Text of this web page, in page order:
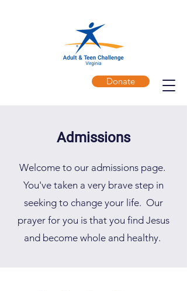
Donate
Admissions
Welcome to our admissions page.
You've taken a very brave step in
seeking to change your life. Our
prayer for you is that you find Jesus
and become whole and healthy.